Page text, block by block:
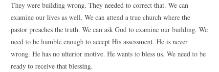
They were building wrong. They needed to correct that. We can
examine our lives as well. We can attend a true church where the
pastor preaches the truth. We can ask God to examine our building. We
need to be humble enough to accept His assessment. He is never
wrong. He has no ulterior motive. He wants to bless us. We need to be
ready to receive that blessing.